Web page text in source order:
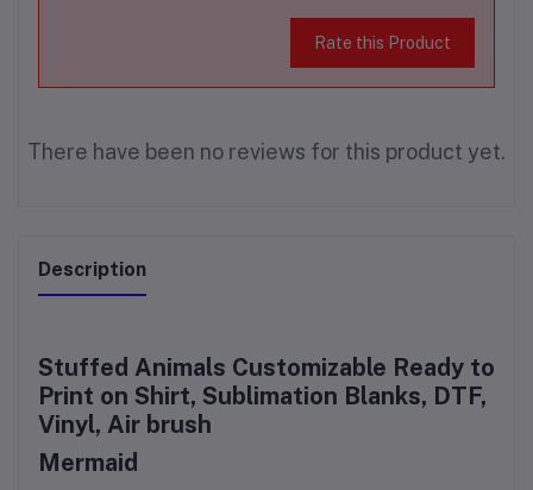
Rate this Product
There have been no reviews for this product yet.
Description
Stuffed Animals Customizable Ready to
Print on Shirt, Sublimation Blanks, DTF,
Vinyl, Air brush
Mermaid